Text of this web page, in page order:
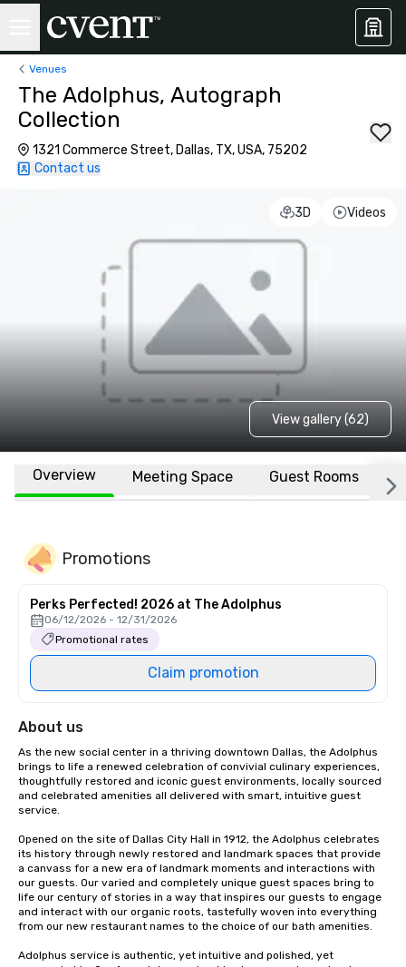
Venues
The Adolphus, Autograph
Collection
1321 Commerce Street, Dallas, TX, USA, 75202
Contact us
3D Videos
View gallery (62)
Overview Meeting Space Guest Rooms
Promotions
Perks Perfected! 2026 at The Adolphus
06/12/2026 - 12/31/2026
Promotional rates
Claim promotion
About us
As the new social center in a thriving downtown Dallas, the Adolphus
brings to life a renewed celebration of convivial culinary experiences,
thoughtfully restored and iconic guest environments, locally sourced
and celebrated amenities all delivered with smart, intuitive guest
service.
Opened on the site of Dallas City Hall in 1912, the Adolphus celebrates
its history through newly restored and landmark spaces that provide
a canvass for a new era of landmark moments and interactions with
our guests. Our varied and completely unique guest spaces bring to
life our century of stories in a way that inspires our guests to engage
and interact with our organic roots, tastefully woven into everything
from our new restaurant names to the choice of our bath amenities.
Adolphus service is authentic, yet intuitive and polished, yet